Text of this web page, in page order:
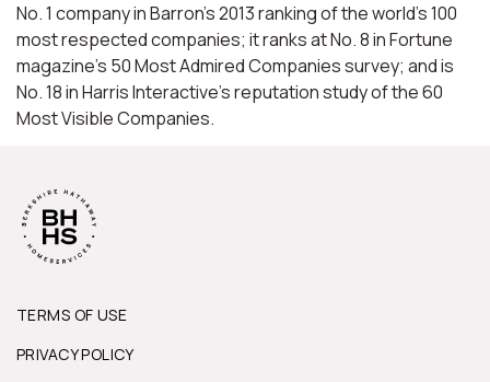
No. 1 company in Barron’s 2013 ranking of the world’s 100
most respected companies; it ranks at No. 8 in Fortune
magazine’s 50 Most Admired Companies survey; and is
No. 18 in Harris Interactive’s reputation study of the 60
Most Visible Companies.
TERMS OF USE
PRIVACY POLICY